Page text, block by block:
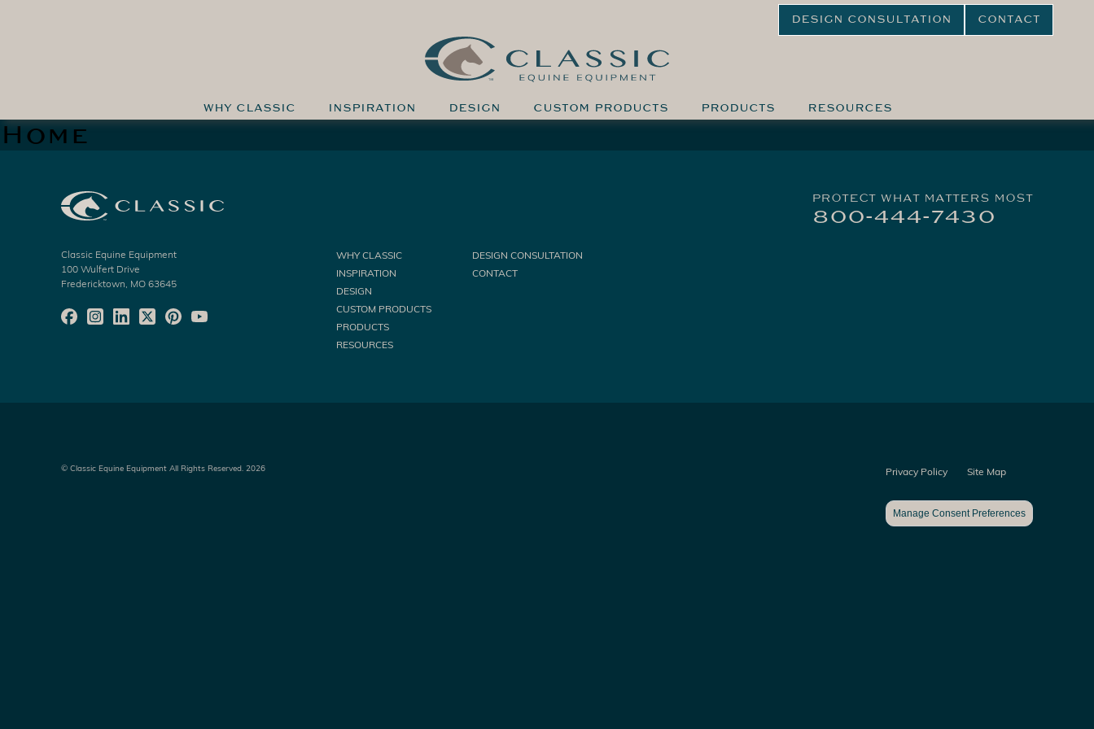
DESIGN CONSULTATION CONTACT
WHY CLASSIC INSPIRATION DESIGN CUSTOM PRODUCTS PRODUCTS RESOURCES
Home
PROTECT WHAT MATTERS MOST
800-444-7430
Classic Equine Equipment
100 Wulfert Drive
Fredericktown, MO 63645
WHY CLASSIC
INSPIRATION
DESIGN
CUSTOM PRODUCTS
PRODUCTS
RESOURCES
DESIGN CONSULTATION
CONTACT
© Classic Equine Equipment All Rights Reserved. 2026 Privacy Policy Site Map
Manage Consent Preferences